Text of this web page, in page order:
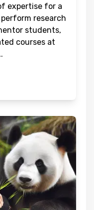
expertise for a
research
students,
courses at